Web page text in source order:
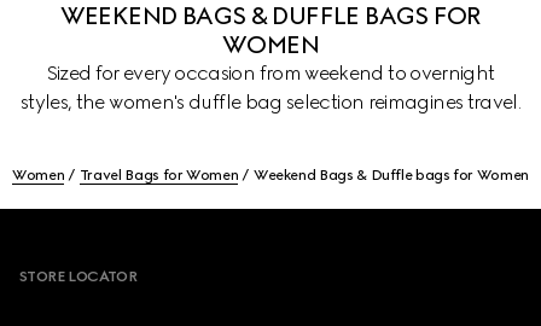
WEEKEND BAGS & DUFFLE BAGS FOR
WOMEN
Sized for every occasion from weekend to overnight
styles, the women's duffle bag selection reimagines travel.
Women Travel Bags for Women Weekend Bags & Duffle bags for Women
STORE LOCATOR